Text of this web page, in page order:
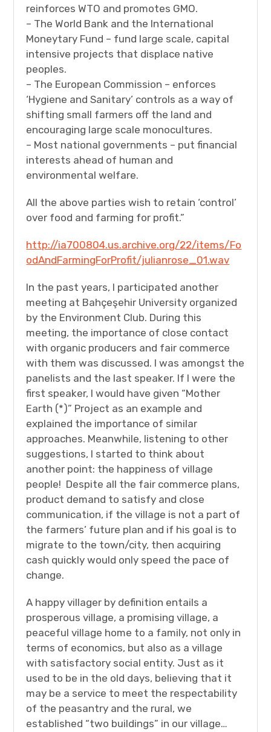
reinforces WTO and promotes GMO.
– The World Bank and the International
Moneytary Fund – fund large scale, capital
intensive projects that displace native
peoples.
– The European Commission – enforces
‘Hygiene and Sanitary’ controls as a way of
shifting small farmers off the land and
encouraging large scale monocultures.
– Most national governments – put financial
interests ahead of human and
environmental welfare.
All the above parties wish to retain ‘control’
over food and farming for profit.”
http://ia700804.us.archive.org/22/items/Fo
odAndFarmingForProfit/julianrose_01.wav
In the past years, I participated another
meeting at Bahçeşehir University organized
by the Environment Club. During this
meeting, the importance of close contact
with organic producers and fair commerce
with them was discussed. I was amongst the
panelists and the last speaker. If I were the
first speaker, I would have given “Mother
Earth (*)” Project as an example and
explained the importance of similar
approaches. Meanwhile, listening to other
suggestions, I started to think about
another point: the happiness of village
people! Despite all the fair commerce plans,
product demand to satisfy and close
communication, if the village is not a part of
the farmers’ future plan and if his goal is to
migrate to the town/city, then acquiring
cash quickly would only speed the pace of
change.
A happy villager by definition entails a
prosperous village, a promising village, a
peaceful village home to a family, not only in
terms of economics, but also as a village
with satisfactory social entity. Just as it
used to be in the old days, believing that it
may be a service to meet the respectability
of the peasantry and the rural, we
established “two buildings” in our village…